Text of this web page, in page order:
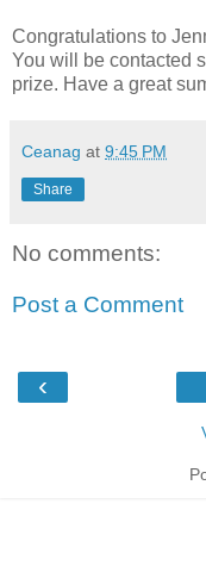
Congratulations to
You will be contacted
prize. Have a great
Ceanag at 9:45 PM
Share
No comments:
Post a Comment
‹